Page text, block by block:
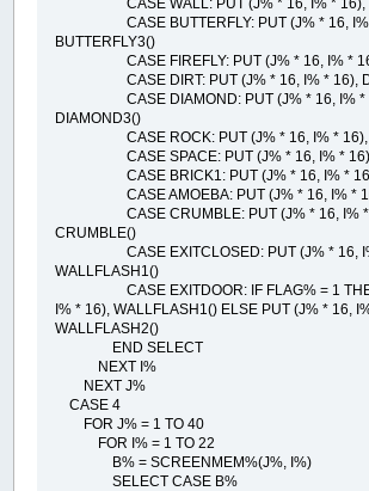
CASE BUTTERFLY: PUT (J% * 16, I%
BUTTERFLY3()
CASE FIREFLY: PUT (J% * 16, I% *
CASE DIRT: PUT (J% * 16, I% * 16),
CASE DIAMOND: PUT (J% * 16, I% *
DIAMOND3()
CASE ROCK: PUT (J% * 16, I% * 16),
CASE SPACE: PUT (J% * 16, I% * 16),
CASE BRICK1: PUT (J% * 16, I% *
CASE AMOEBA: PUT (J% * 16, I% *
CASE CRUMBLE: PUT (J% * 16, I% *
CRUMBLE()
CASE EXITCLOSED: PUT (J% * 16,
WALLFLASH1()
CASE EXITDOOR: IF FLAG% = 1 THEN
I% * 16), WALLFLASH1() ELSE PUT (J% * 16,
WALLFLASH2()
END SELECT
NEXT I%
NEXT J%
CASE 4
FOR J% = 1 TO 40
FOR I% = 1 TO 22
B% = SCREENMEM%(J%, I%)
SELECT CASE B%